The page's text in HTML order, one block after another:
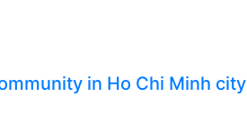
in Ho Chi Minh